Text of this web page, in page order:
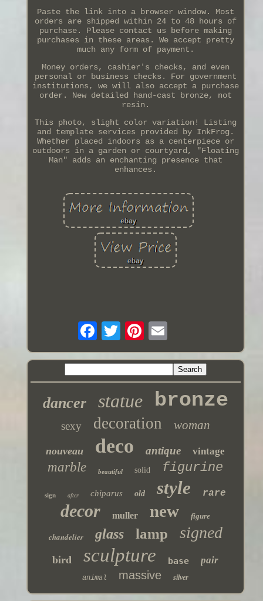
Paste the link into a browser window. Most
orders are shipped within 24 to 48 hours of
purchase. Please contact us before making
purchases in these areas. We accept pretty
much any form of payment.
Money orders, cashier's checks, and even
personal or business checks. For government
institutions, we will also accept a purchase
order. New detailed hand-cast bronze, not
resin.
This photo, slight color variation! Listing
and template services provided by InkFrog.
Whether placed indoors as a centerpiece or
outdoors in a garden or courtyard, "Floating
Man" adds an enchanting presence that
enhances.
dancer statue bronze
sexy decoration woman
nouveau deco antique vintage
marble beautiful solid figurine
sign after chiparus old style rare
decor muller new figure
chandelier glass lamp signed
bird sculpture base pair
animal massive silver